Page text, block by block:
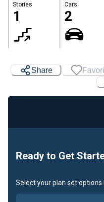
Stories
1
Cars
2
Share
Ready to Get
Select your plan set